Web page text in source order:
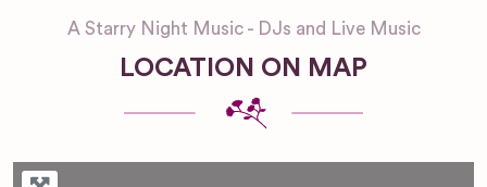
A Starry Night Music - DJs and Live Music
LOCATION ON MAP